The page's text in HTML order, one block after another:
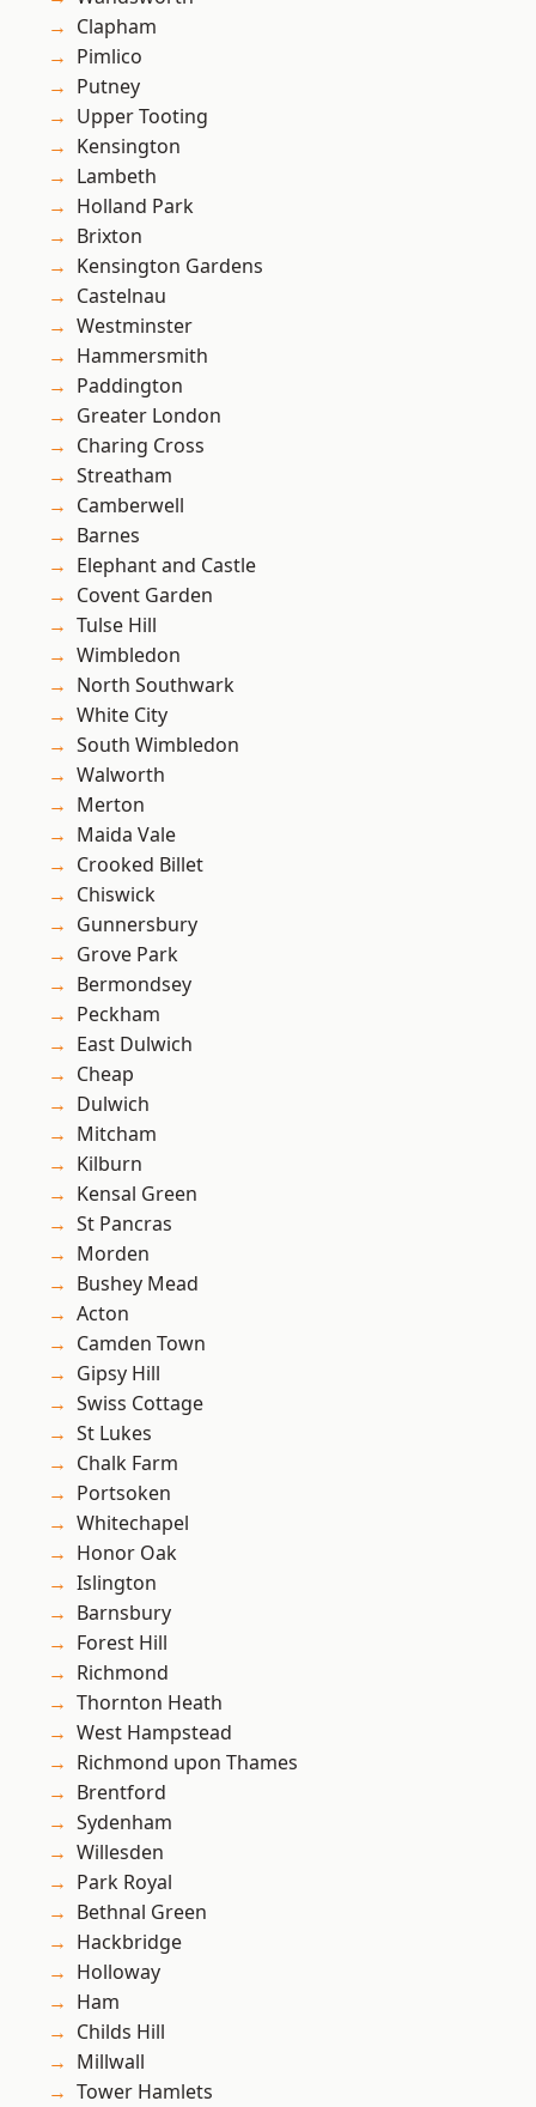
Clapham
Pimlico
Putney
Upper Tooting
Kensington
Lambeth
Holland Park
Brixton
Kensington Gardens
Castelnau
Westminster
Hammersmith
Paddington
Greater London
Charing Cross
Streatham
Camberwell
Barnes
Elephant and Castle
Covent Garden
Tulse Hill
Wimbledon
North Southwark
White City
South Wimbledon
Walworth
Merton
Maida Vale
Crooked Billet
Chiswick
Gunnersbury
Grove Park
Bermondsey
Peckham
East Dulwich
Cheap
Dulwich
Mitcham
Kilburn
Kensal Green
St Pancras
Morden
Bushey Mead
Acton
Camden Town
Gipsy Hill
Swiss Cottage
St Lukes
Chalk Farm
Portsoken
Whitechapel
Honor Oak
Islington
Barnsbury
Forest Hill
Richmond
Thornton Heath
West Hampstead
Richmond upon Thames
Brentford
Sydenham
Willesden
Park Royal
Bethnal Green
Hackbridge
Holloway
Ham
Childs Hill
Millwall
Tower Hamlets